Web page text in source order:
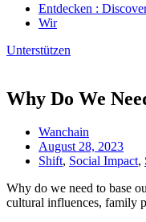
Entdecken :
Wir
Unterstützen
Why Do We
Wanchain
August 28, 2023
Shift, Social Impact,
Why do we need to base
cultural influences, family